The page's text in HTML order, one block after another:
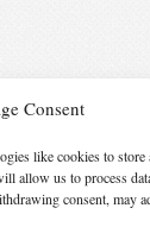
Consent
like cookies to store
allow us to process
consent, may
on this web site